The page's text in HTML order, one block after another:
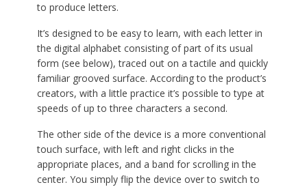
to produce letters.
It’s designed to be easy to learn, with each letter in
the digital alphabet consisting of part of its usual
form (see below), traced out on a tactile and quickly
familiar grooved surface. According to the product’s
creators, with a little practice it’s possible to type at
speeds of up to three characters a second.
The other side of the device is a more conventional
touch surface, with left and right clicks in the
appropriate places, and a band for scrolling in the
center. You simply flip the device over to switch to